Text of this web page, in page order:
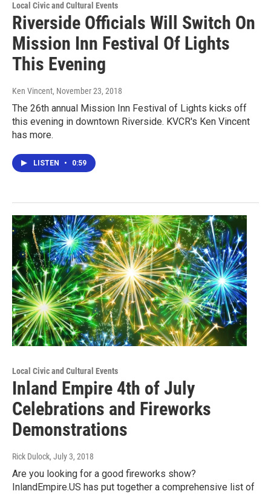
Local Civic and Cultural Events
Riverside Officials Will Switch On
Mission Inn Festival Of Lights
This Evening
Ken Vincent, November 23, 2018
The 26th annual Mission Inn Festival of Lights kicks off
this evening in downtown Riverside. KVCR's Ken Vincent
has more.
LISTEN • 0:59
Local Civic and Cultural Events
Inland Empire 4th of July
Celebrations and Fireworks
Demonstrations
Rick Dulock, July 3, 2018
Are you looking for a good fireworks show?
InlandEmpire.US has put together a comprehensive list of